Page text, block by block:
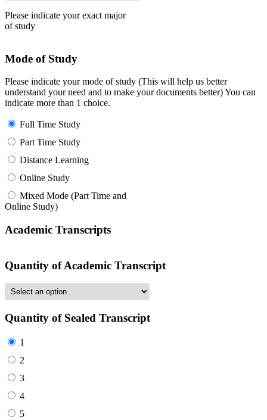
Please indicate your exact major
of study
Mode of Study
Please indicate your mode of study (This will help us better
understand your need and to make your documents better) You can
indicate more than 1 choice.
Full Time Study
Part Time Study
Distance Learning
Online Study
Mixed Mode (Part Time and
Online Study)
Academic Transcripts
Quantity of Academic Transcript
Quantity of Sealed Transcript
1
2
3
4
5